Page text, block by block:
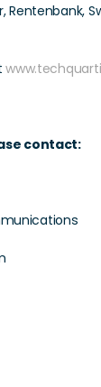
Rentenbank,
contact: